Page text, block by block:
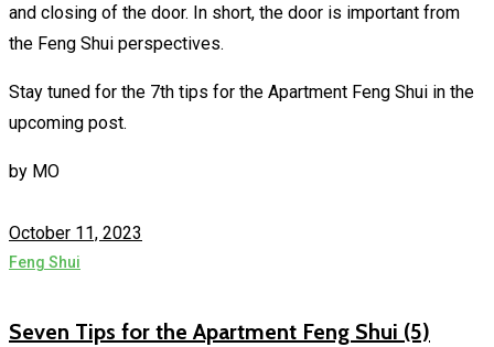
and closing of the door. In short, the door is important from
the Feng Shui perspectives.
Stay tuned for the 7th tips for the Apartment Feng Shui in the
upcoming post.
by MO
October 11, 2023
Feng Shui
Seven Tips for the Apartment Feng Shui (5)